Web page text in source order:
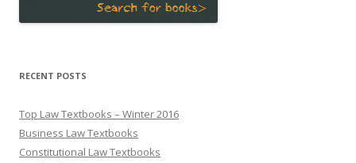
RECENT POSTS
Top Law Textbooks – Winter 2016
Business Law Textbooks
Constitutional Law Textbooks